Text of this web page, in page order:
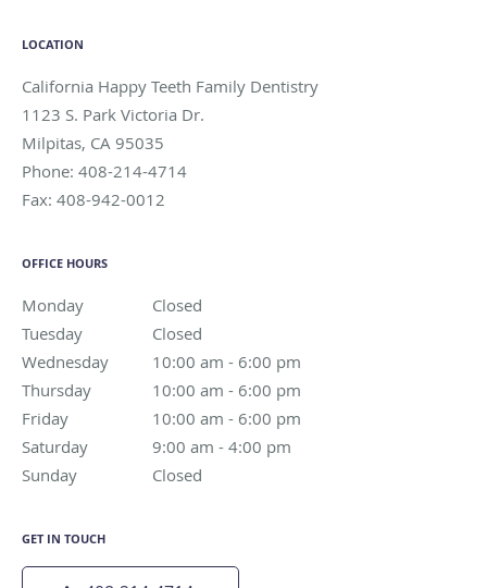
LOCATION
California Happy Teeth Family Dentistry
1123 S. Park Victoria Dr.
Milpitas, CA 95035
Phone: 408-214-4714
Fax: 408-942-0012
OFFICE HOURS
Monday Closed
Tuesday
Closed
Wednesday
10:00 am - 6:00 pm
10:00 am to 6:00 pm
Thursday
10:00 am - 6:00 pm
10:00 am to 6:00 pm
Friday
10:00 am - 6:00 pm
10:00 am to 6:00 pm
Saturday
9:00 am - 4:00 pm
9:00 am to 4:00 pm
Sunday
Closed
GET IN TOUCH